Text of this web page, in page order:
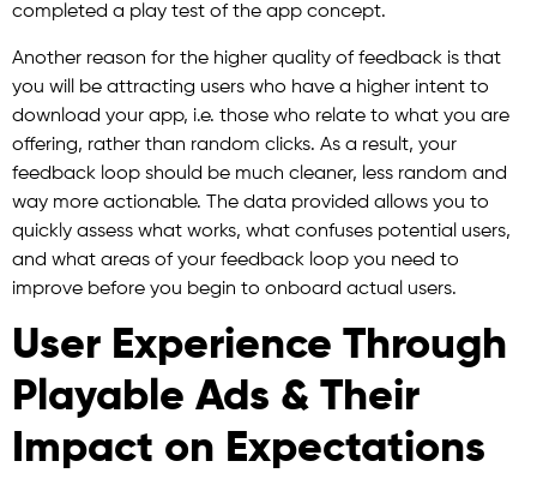
completed a play test of the app concept.
Another reason for the higher quality of feedback is that
you will be attracting users who have a higher intent to
download your app, i.e. those who relate to what you are
offering, rather than random clicks. As a result, your
feedback loop should be much cleaner, less random and
way more actionable. The data provided allows you to
quickly assess what works, what confuses potential users,
and what areas of your feedback loop you need to
improve before you begin to onboard actual users.
User Experience Through
Playable Ads & Their
Impact on Expectations